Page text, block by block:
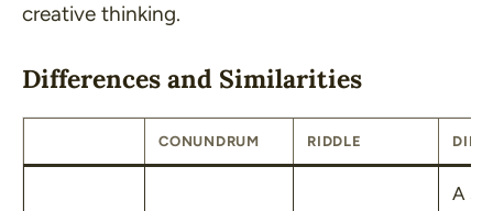
creative thinking.
Differences and Similarities
CONUNDRUM RIDDLE
A